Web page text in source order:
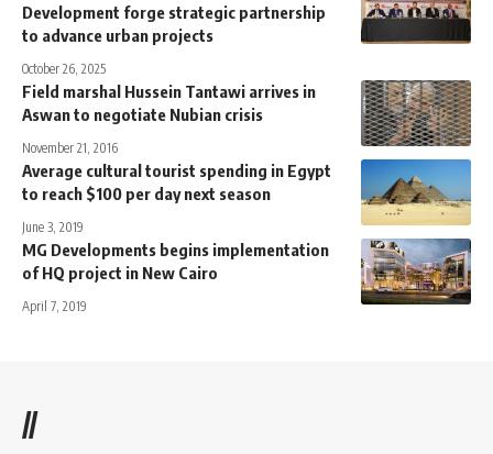
Development forge strategic partnership
to advance urban projects
October 26, 2025
Field marshal Hussein Tantawi arrives in
Aswan to negotiate Nubian crisis
November 21, 2016
Average cultural tourist spending in Egypt
to reach $100 per day next season
June 3, 2019
MG Developments begins implementation
of HQ project in New Cairo
April 7, 2019
//